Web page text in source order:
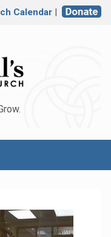
Calendar|